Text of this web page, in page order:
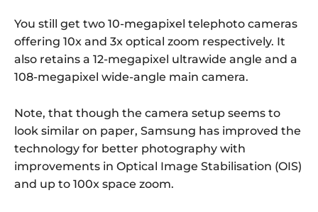
You still get two 10-megapixel telephoto cameras
offering 10x and 3x optical zoom respectively. It
also retains a 12-megapixel ultrawide angle and a
108-megapixel wide-angle main camera.
Note, that though the camera setup seems to
look similar on paper, Samsung has improved the
technology for better photography with
improvements in Optical Image Stabilisation (OIS)
and up to 100x space zoom.